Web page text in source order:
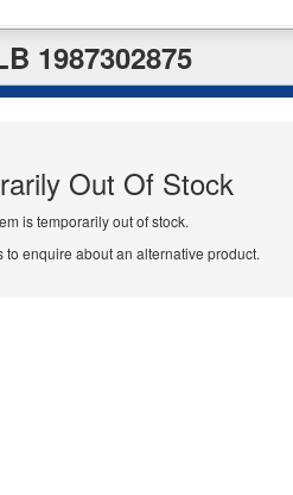
1987302875
Out Of Stock
is temporarily out of stock.
to enquire about an alternative product.